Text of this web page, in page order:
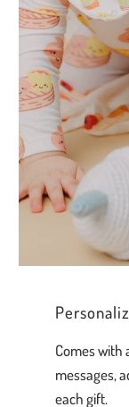
Comes
messages,
each gift.